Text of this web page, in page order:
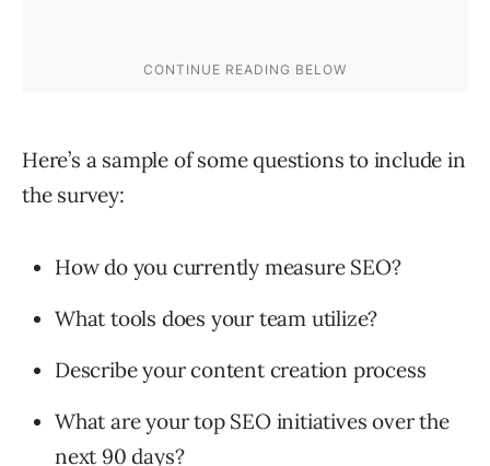
Here’s a sample of some questions to include in
the survey:
How do you currently measure SEO?
What tools does your team utilize?
Describe your content creation process
What are your top SEO initiatives over the
next 90 days?